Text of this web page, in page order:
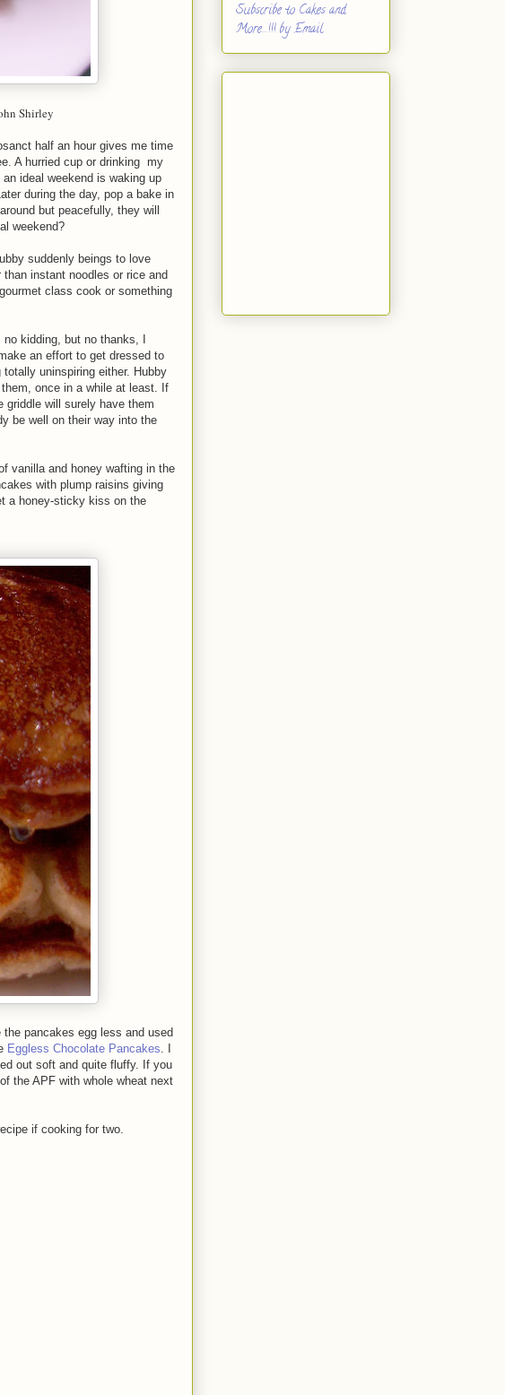
Shirley
half an hour gives me time
A hurried cup or drinking my
ideal weekend is waking up
during the day, pop a bake in
but peacefully, they will
weekend?
suddenly beings to love
instant noodles or rice and
class cook or something
kidding, but no thanks, I
an effort to get dressed to
uninspiring either. Hubby
once in a while at least. If
will surely have them
be well on their way into the
vanilla and honey wafting in the
with plump raisins giving
a honey-sticky kiss on the
pancakes egg less and used
Eggless Chocolate Pancakes. I
out soft and quite fluffy. If you
the APF with whole wheat next
if cooking for two.
Subscribe to Cakes and
More...!!! by Email